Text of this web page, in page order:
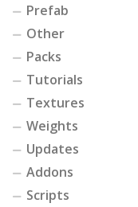
Prefab
Other
Packs
Tutorials
Textures
Weights
Updates
Addons
Scripts